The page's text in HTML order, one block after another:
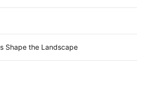
Shape the Landscape